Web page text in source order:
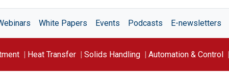
White Papers Events Podcasts E-newsletters
Heat Transfer Solids Handling Automation & Control